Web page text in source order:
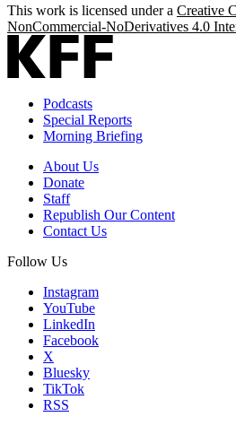
This work is licensed under a Creative
NonCommercial-NoDerivatives 4.0
Podcasts
Special Reports
Morning Briefing
About Us
Donate
Staff
Republish Our Content
Contact Us
Follow Us
Instagram
YouTube
LinkedIn
Facebook
X
Bluesky
TikTok
RSS